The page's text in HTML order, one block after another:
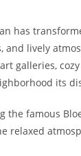
has
lively
galleries,
its
the famous
relaxed